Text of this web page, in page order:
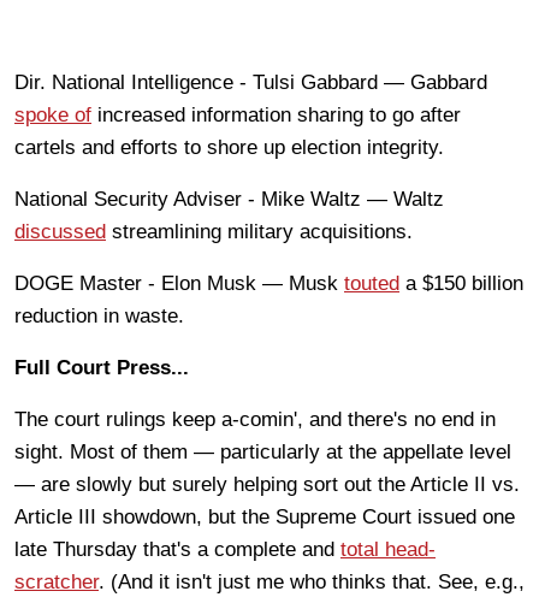
Dir. National Intelligence - Tulsi Gabbard — Gabbard
spoke of increased information sharing to go after
cartels and efforts to shore up election integrity.
National Security Adviser - Mike Waltz — Waltz
discussed streamlining military acquisitions.
DOGE Master - Elon Musk — Musk touted a $150 billion
reduction in waste.
Full Court Press...
The court rulings keep a-comin', and there's no end in
sight. Most of them — particularly at the appellate level
— are slowly but surely helping sort out the Article II vs.
Article III showdown, but the Supreme Court issued one
late Thursday that's a complete and total head-
scratcher. (And it isn't just me who thinks that. See, e.g.,